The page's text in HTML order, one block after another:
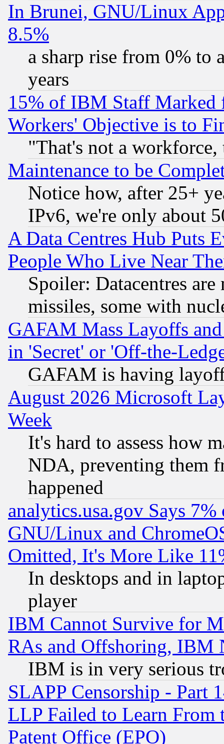
In Brunei, GNU/Linux
8.5%
a sharp rise from 0% to
years
15% of IBM Staff
Workers' Objective is to
"That's not a
Maintenance to be
Notice how, after 25+
IPv6, we're only about
A Data Centres Hub Puts
People Who Live Near
Spoiler: Datacentres
missiles, some with
GAFAM Mass Layoffs
in 'Secret' or 'Off-the-
GAFAM is having
August 2026 Microsoft
Week
It's hard to assess how
NDA, preventing them
happened
analytics.usa.gov Says
GNU/Linux and
Omitted, It's More Like
In desktops and in
player
IBM Cannot Survive for
RAs and Offshoring, IBM
IBM is in very serious
SLAPP Censorship - Part
LLP Failed to Learn From
Patent Office (EPO)